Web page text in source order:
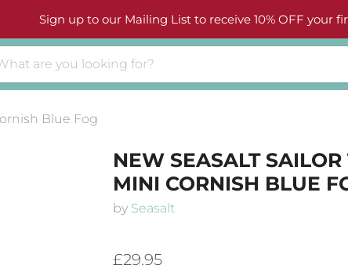
Sign up to our Mailing List to receive 10% OFF your
Blue Fog
NEW SEASALT SAILOR
MINI CORNISH BLUE
by Seasalt
£29.95